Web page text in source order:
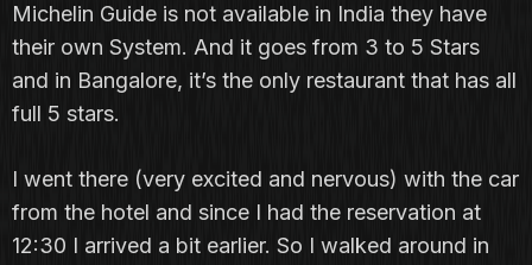
Michelin Guide is not available in India they have
their own System. And it goes from 3 to 5 Stars
and in Bangalore, it’s the only restaurant that has all
full 5 stars.
I went there (very excited and nervous) with the car
from the hotel and since I had the reservation at
12:30 I arrived a bit earlier. So I walked around in